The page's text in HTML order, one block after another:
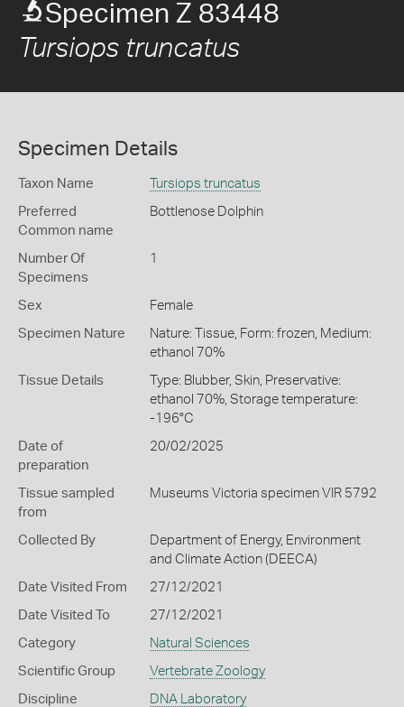
Specimen Z 83448
Tursiops truncatus
Specimen Details
Taxon Name Tursiops truncatus
Preferred
Common name
Bottlenose Dolphin
Number Of
Specimens
1
Sex Female
Specimen Nature
Nature: Tissue, Form: frozen, Medium:
ethanol 70%
Tissue Details
Type: Blubber, Skin, Preservative:
ethanol 70%, Storage temperature:
-196°C
Date of
preparation
20/02/2025
Tissue sampled
from
Museums Victoria specimen VIR 5792
Collected By
Department of Energy, Environment
and Climate Action (DEECA)
Date Visited From 27/12/2021
Date Visited To 27/12/2021
Category Natural Sciences
Scientific Group Vertebrate Zoology
Discipline DNA Laboratory